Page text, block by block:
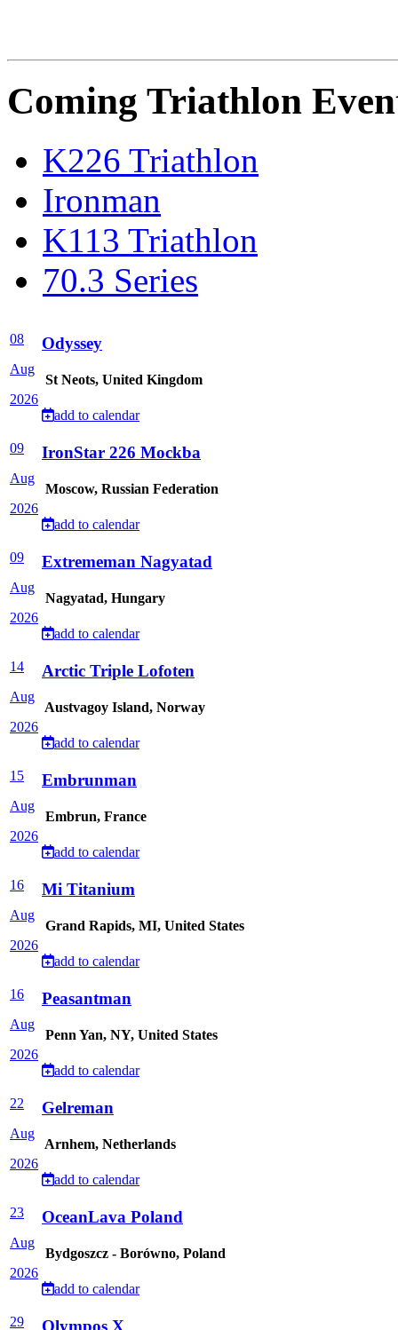
Coming Triathlon
K226 Triathlon
Ironman
K113 Triathlon
70.3 Series
08
Aug
2026
Odyssey
St Neots, United Kingdom
add to calendar
09
Aug
2026
IronStar 226 Mockba
Moscow, Russian Federation
add to calendar
09
Aug
2026
Extrememan Nagyatad
Nagyatad, Hungary
add to calendar
14
Aug
2026
Arctic Triple Lofoten
Austvagoy Island, Norway
add to calendar
15
Aug
2026
Embrunman
Embrun, France
add to calendar
16
Aug
2026
Mi Titanium
Grand Rapids, MI, United States
add to calendar
16
Aug
2026
Peasantman
Penn Yan, NY, United States
add to calendar
22
Aug
2026
Gelreman
Arnhem, Netherlands
add to calendar
23
Aug
2026
OceanLava Poland
Bydgoszcz - Borówno, Poland
add to calendar
29 Olympos X